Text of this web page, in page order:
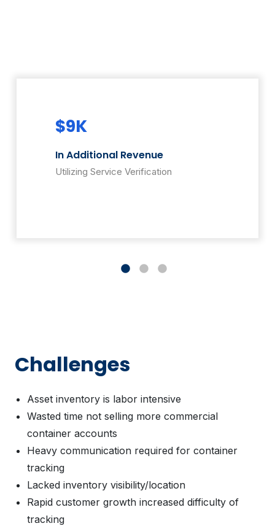
$9K
In Additional Revenue
Utilizing Service Verification
Challenges
Asset inventory is labor intensive
Wasted time not selling more commercial
container accounts
Heavy communication required for container
tracking
Lacked inventory visibility/location
Rapid customer growth increased difficulty of
tracking